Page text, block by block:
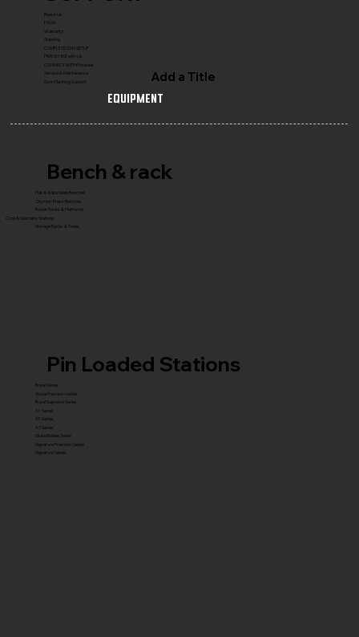
Reach Us
FAQ's
Warranty
Shipping
COMPLETE GYM SETUP
FRANCHISE with Us
CONNECT WITH Founder
Service & Maintenance
Gym Planning Support
Add a Title
Equipment
Pin Loaded Stations
Royal Series
Royal Premium Series
Royal Supreme Series
X1 Series
X5 Series
X7 Series
Glute Builder Series
Signature Premium Series
Signature Series
Bench & rack
Flat & Adjustable Benches
Olympic Press Benches
Power Racks & Platforms
Core & Specialty Stations
Storage Racks & Trees